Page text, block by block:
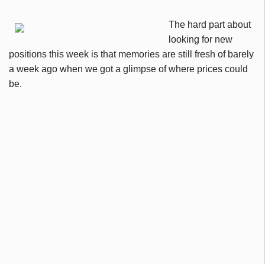
The hard part about
looking for new
positions this week is that memories are still fresh of barely
a week ago when we got a glimpse of where prices could
be.